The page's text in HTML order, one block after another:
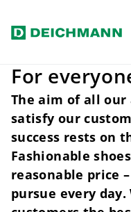
Skip to main content
Home Our values
For
The aim of all
satisfy our
success rests on
Fashionable
reasonable price
pursue every